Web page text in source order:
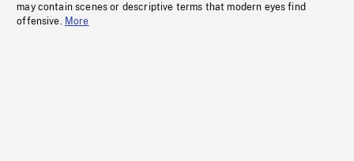
may contain scenes or descriptive terms that modern eyes find
offensive. More